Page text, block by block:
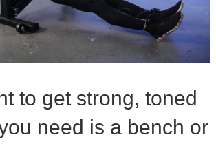
to get strong, toned
need is a bench or